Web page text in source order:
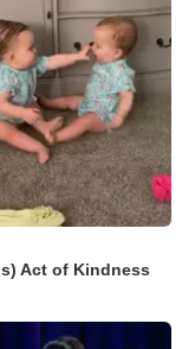
Act of Kindness